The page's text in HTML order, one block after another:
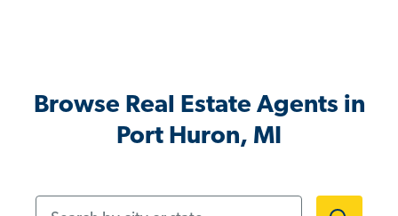
Browse Real Estate Agents in
Port Huron, MI